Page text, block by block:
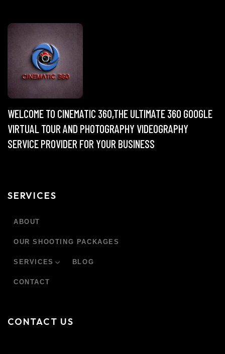
WELCOME TO CINEMATIC 360,THE ULTIMATE 360 GOOGLE
VIRTUAL TOUR AND PHOTOGRAPHY VIDEOGRAPHY
SERVICE PROVIDER FOR YOUR BUSINESS
SERVICES
ABOUT
OUR SHOOTING PACKAGES
SERVICES BLOG
CONTACT
CONTACT US